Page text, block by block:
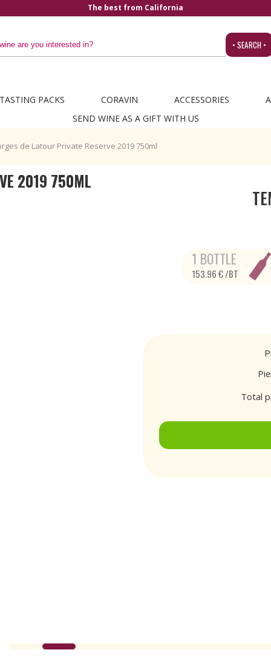
The best from California
• SEARCH •
PACKS CORAVIN ACCESSORIES
SEND WINE AS A GIFT WITH US
de Latour Private Reserve 2019 750ml
2019 750ML
1 BOTTLE
153.96 € /BT
Total